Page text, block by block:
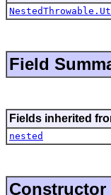
Field
Fields inherited
nested
Constructor